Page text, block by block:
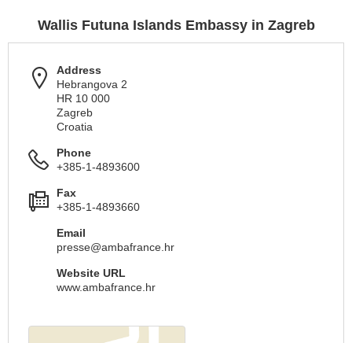
Wallis Futuna Islands Embassy in Zagreb
Address
Hebrangova 2
HR 10 000
Zagreb
Croatia
Phone
+385-1-4893600
Fax
+385-1-4893660
Email
presse@ambafrance.hr
Website URL
www.ambafrance.hr